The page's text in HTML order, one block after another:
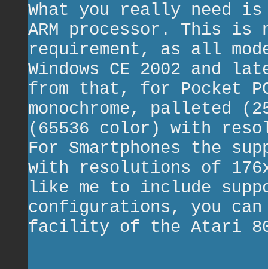
What you really need
ARM processor. This
requirement, as all
Windows CE 2002 and
from that, for Pocket
monochrome, palleted
(65536 color) with
For Smartphones the
with resolutions of
like me to include
configurations, you
facility of the Atari